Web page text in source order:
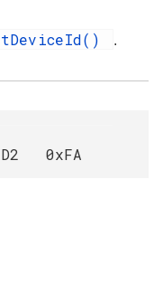
.
0xFA